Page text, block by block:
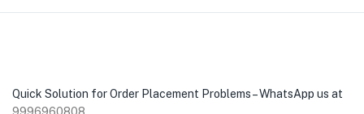
Quick Solution for Order Placement Problems – WhatsApp us at